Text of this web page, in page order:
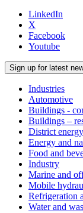
LinkedIn
X
Facebook
Youtube
Sign up for latest
Industries
Automotive
Buildings -
Buildings –
District energy
Energy and
Food and
Industry
Marine and
Mobile
Refrigeration
Water and